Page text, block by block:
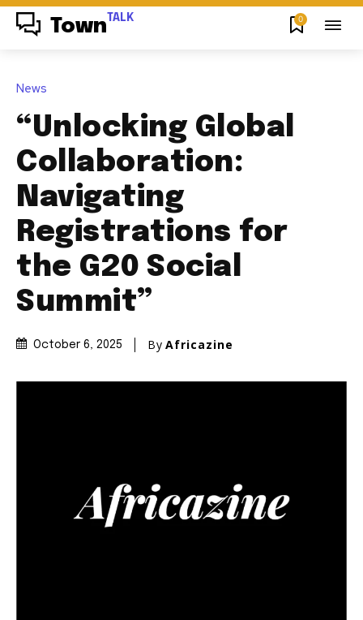
Town TALK 0
News
“Unlocking Global
Collaboration:
Navigating
Registrations for
the G20 Social
Summit”
October 6, 2025 By Africazine